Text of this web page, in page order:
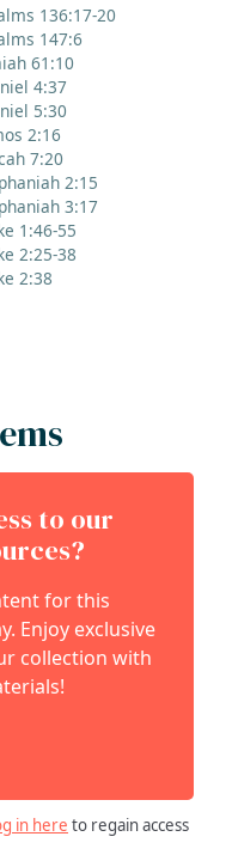
136:17-20
147:6
61:10
4:37
5:30
2:16
7:20
2:15
3:17
1:46-55
2:25-38
2:38
to our
for this
Enjoy exclusive
collection with
in here to regain access